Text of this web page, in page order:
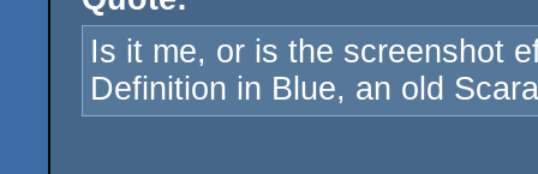
Is it me, or is the screenshot
Definition in Blue, an old